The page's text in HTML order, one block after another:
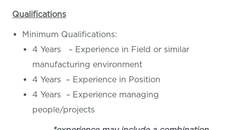
Qualifications
Minimum Qualifications:
4 Years – Experience in Field or similar
manufacturing environment
4 Years – Experience in Position
4 Years – Experience managing
people/projects